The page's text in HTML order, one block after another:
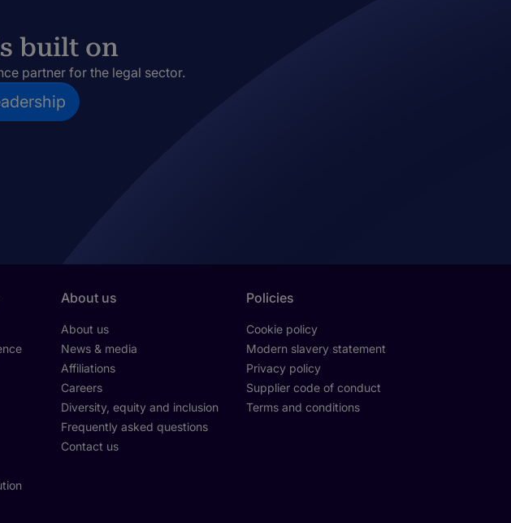
built on
partner for the legal sector.
About us
About us
News & media
Affiliations
Careers
Diversity, equity and inclusion
Frequently asked questions
Contact us
Policies
Cookie policy
Modern slavery statement
Privacy policy
Supplier code of conduct
Terms and conditions